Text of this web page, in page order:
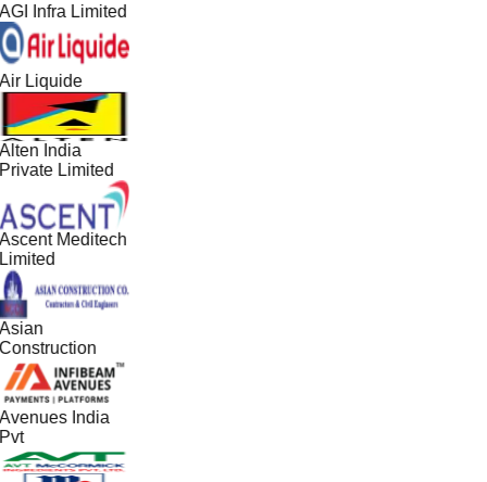
Infra Limited
Liquide
India
Limited
Meditech
India